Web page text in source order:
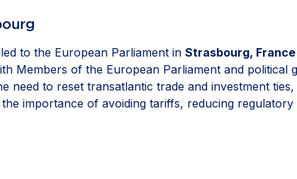
to the European Parliament in Strasbourg, France
Members of the European Parliament and
to reset transatlantic trade and investment
importance of avoiding tariffs, reducing
that resilience measures remain proportionate,